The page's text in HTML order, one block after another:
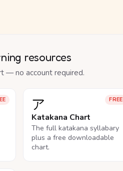
resources
— no account required.
FREE
ア
Katakana Chart
The full katakana syllabary
plus a free downloadable
chart.